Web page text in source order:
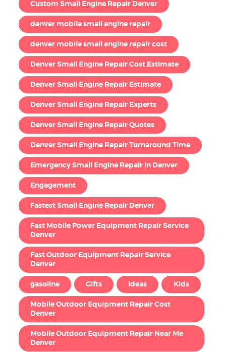
Custom Small Engine Repair Denver
denver mobile small engine repair
denver mobile small engine repair cost
Denver Small Engine Repair Cost Estimate
Denver Small Engine Repair Estimate
Denver Small Engine Repair Experts
Denver Small Engine Repair Quotes
Denver Small Engine Repair Turnaround Time
Emergency Small Engine Repair in Denver
Engagement
Fastest Small Engine Repair Denver
Fast Mobile Power Equipment Repair Service
Denver
Fast Outdoor Equipment Repair Service
Denver
gasoline Gifts Ideas Kids
Mobile Outdoor Equipment Repair Cost
Denver
Mobile Outdoor Equipment Repair Near Me
Denver